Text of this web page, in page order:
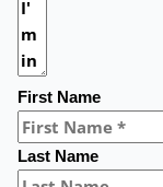
First Name
Last Name